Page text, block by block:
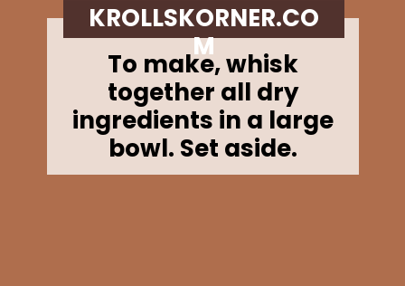
To make, whisk
together all dry
ingredients in a large
bowl. Set aside.
KROLLSKORNER.CO
M